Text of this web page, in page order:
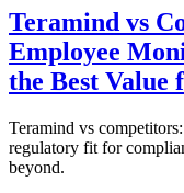
Teramind vs
Employee
the Best Value
Teramind vs
regulatory fit for
beyond.